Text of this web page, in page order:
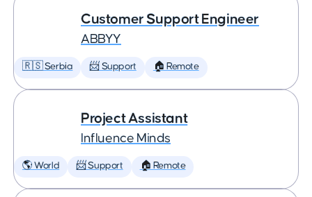
Customer Support Engineer
ABBYY
🇷🇸 Serbia 📨 Support 🏠 Remote
Project Assistant
Influence Minds
🌎 World 📨 Support 🏠 Remote